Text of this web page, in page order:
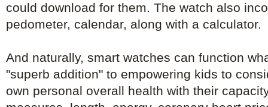
could download for them. The watch also
pedometer, calendar, along with a calculator.
And naturally, smart watches can function
"superb addition" to empowering kids to
own personal overall health with their